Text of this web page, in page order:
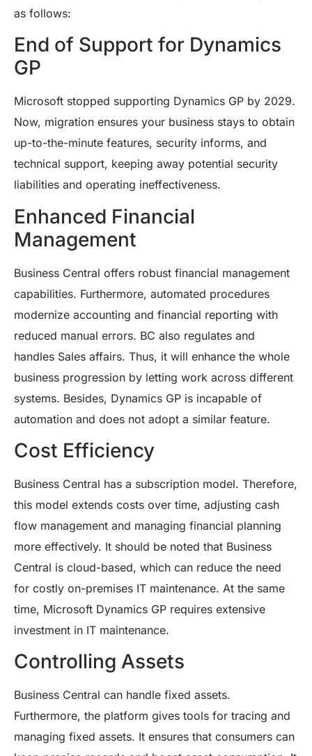
as follows:
End of Support for Dynamics
GP
Microsoft stopped supporting Dynamics GP by 2029.
Now, migration ensures your business stays to obtain
up-to-the-minute features, security informs, and
technical support, keeping away potential security
liabilities and operating ineffectiveness.
Enhanced Financial
Management
Business Central offers robust financial management
capabilities. Furthermore, automated procedures
modernize accounting and financial reporting with
reduced manual errors. BC also regulates and
handles Sales affairs. Thus, it will enhance the whole
business progression by letting work across different
systems. Besides, Dynamics GP is incapable of
automation and does not adopt a similar feature.
Cost Efficiency
Business Central has a subscription model. Therefore,
this model extends costs over time, adjusting cash
flow management and managing financial planning
more effectively. It should be noted that Business
Central is cloud-based, which can reduce the need
for costly on-premises IT maintenance. At the same
time, Microsoft Dynamics GP requires extensive
investment in IT maintenance.
Controlling Assets
Business Central can handle fixed assets.
Furthermore, the platform gives tools for tracing and
managing fixed assets. It ensures that consumers can